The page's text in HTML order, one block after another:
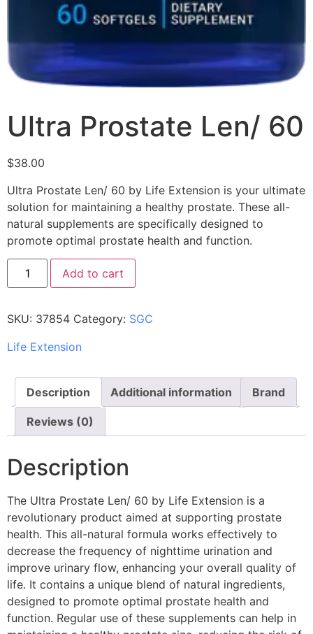
Ultra Prostate Len/ 60
$38.00
Ultra Prostate Len/ 60 by Life Extension is your ultimate
solution for maintaining a healthy prostate. These all-
natural supplements are specifically designed to
promote optimal prostate health and function.
Add to cart
SKU: 37854 Category: SGC
Life Extension
Description Additional information Brand
Reviews (0)
Description
The Ultra Prostate Len/ 60 by Life Extension is a
revolutionary product aimed at supporting prostate
health. This all-natural formula works effectively to
decrease the frequency of nighttime urination and
improve urinary flow, enhancing your overall quality of
life. It contains a unique blend of natural ingredients,
designed to promote optimal prostate health and
function. Regular use of these supplements can help in